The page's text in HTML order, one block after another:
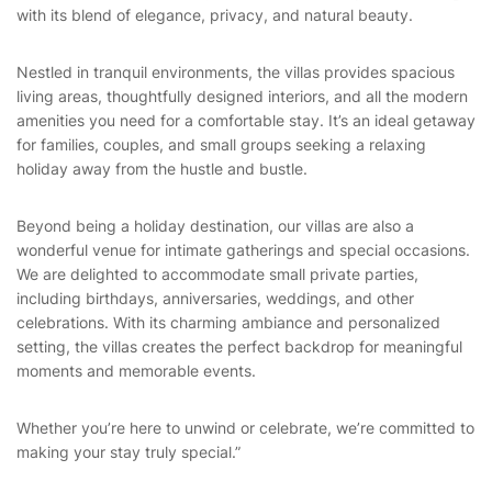
with its blend of elegance, privacy, and natural beauty.
Nestled in tranquil environments, the villas provides spacious
living areas, thoughtfully designed interiors, and all the modern
amenities you need for a comfortable stay. It’s an ideal getaway
for families, couples, and small groups seeking a relaxing
holiday away from the hustle and bustle.
Beyond being a holiday destination, our villas are also a
wonderful venue for intimate gatherings and special occasions.
We are delighted to accommodate small private parties,
including birthdays, anniversaries, weddings, and other
celebrations. With its charming ambiance and personalized
setting, the villas creates the perfect backdrop for meaningful
moments and memorable events.
Whether you’re here to unwind or celebrate, we’re committed to
making your stay truly special.”